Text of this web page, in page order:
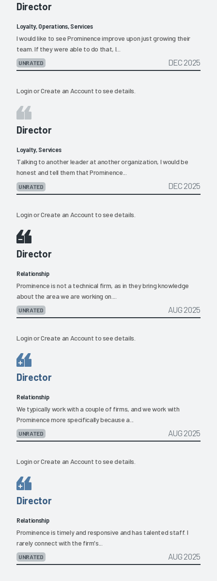
Director
Loyalty, Operations, Services
I would like to see Prominence improve upon just growing their
team. If they were able to do that, I...
UNRATED DEC 2025
LoginorCreate an Account to see details.
Director
Loyalty, Services
Talking to another leader at another organization, I would be
honest and tell them that Prominence...
UNRATED DEC 2025
LoginorCreate an Account to see details.
Director
Relationship
Prominence is not a technical firm, as in they bring knowledge
about the area we are working on....
UNRATED AUG 2025
LoginorCreate an Account to see details.
Director
Relationship
We typically work with a couple of firms, and we work with
Prominence more specifically because a...
UNRATED AUG 2025
LoginorCreate an Account to see details.
Director
Relationship
Prominence is timely and responsive and has talented staff. I
rarely connect with the firm's...
UNRATED AUG 2025